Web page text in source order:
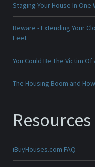
Staging Your House In One
Beware - Extending Your
Feet
You Could Be The Victim
The Housing Boom and
Resources
iBuyHouses.com FAQ